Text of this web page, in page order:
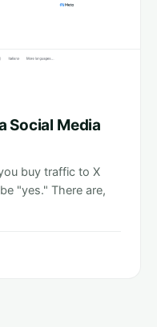
Social Media
buy traffic to X
"yes." There are,